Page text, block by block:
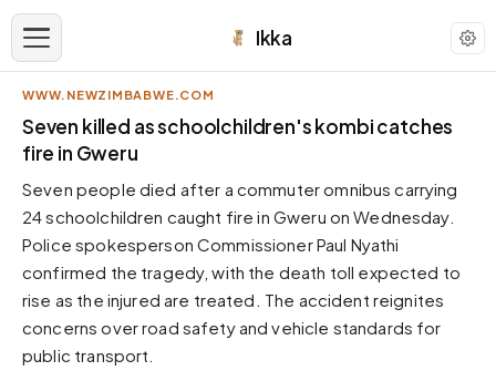
Ikka
APPEARANCE
Dark neutral black
Zinc
Cool dark zinc
Warm Newsprint
Warm dark tones
High Contrast
Pure black, sharp contrast
WWW.NEWZIMBABWE.COM
Seven killed as schoolchildren's kombi catches
fire in Gweru
Seven people died after a commuter omnibus carrying
24 schoolchildren caught fire in Gweru on Wednesday.
Police spokesperson Commissioner Paul Nyathi
confirmed the tragedy, with the death toll expected to
rise as the injured are treated. The accident reignites
concerns over road safety and vehicle standards for
public transport.